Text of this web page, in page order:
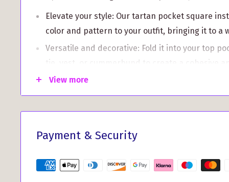
Elevate your style: Our tartan pocket square
color and pattern to your outfit, bringing it to a
Versatile and decorative: Fold it into your top
tie, vest, or cummerbund to create a cohesive
Not only is the pocket square a stylish accessory,
lightweight swatch sample. Perfect for those who
quantities of MacRae Hunting Weathered Tartan
pocket square allows you to see the design and
making your purchase.
Our pocket square is woven by Ingles Buchan of
View more
Payment & Security